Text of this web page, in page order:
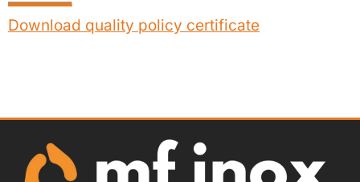
Download quality policy certificate